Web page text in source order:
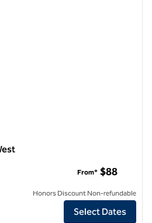
Inn Oxford-West
From* $88
Honors Discount Non-refundable
Select Dates